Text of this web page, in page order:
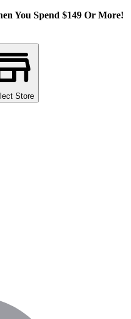
You Spend $149 Or More!
Store